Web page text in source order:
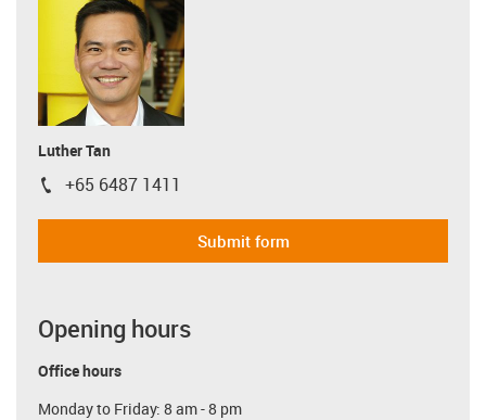
Luther Tan
igus-icon-phone
+65 6487 1411
Submit form
Opening hours
Office hours
Monday to Friday: 8 am - 8 pm